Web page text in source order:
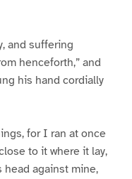
and suffering
henceforth,” and
his hand cordially
for I ran at once
to it where it lay,
against mine,